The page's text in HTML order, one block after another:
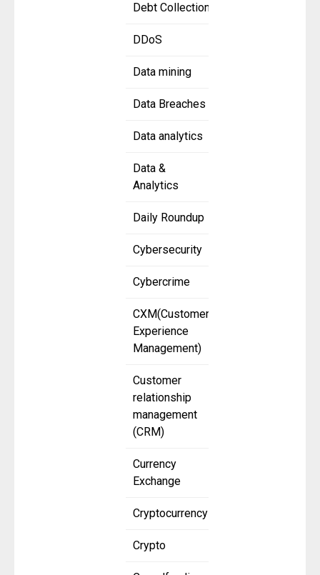
Debt Collection
DDoS
Data mining
Data Breaches
Data analytics
Data &
Analytics
Daily Roundup
Cybersecurity
Cybercrime
CXM(Customer
Experience
Management)
Customer
relationship
management
(CRM)
Currency
Exchange
Cryptocurrency
Crypto